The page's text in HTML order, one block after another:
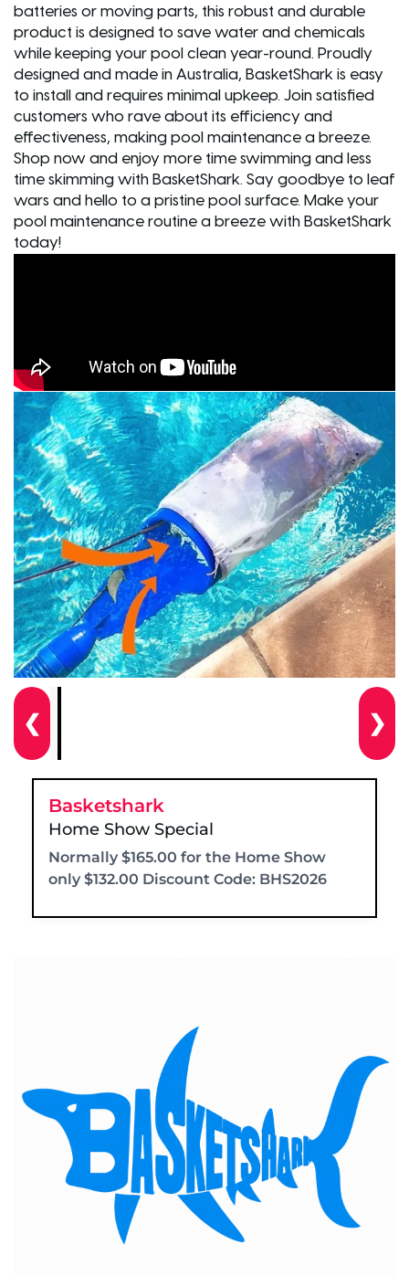
batteries or moving parts, this robust and durable
product is designed to save water and chemicals
while keeping your pool clean year-round. Proudly
designed and made in Australia, BasketShark is easy
to install and requires minimal upkeep. Join satisfied
customers who rave about its efficiency and
effectiveness, making pool maintenance a breeze.
Shop now and enjoy more time swimming and less
time skimming with BasketShark. Say goodbye to leaf
wars and hello to a pristine pool surface. Make your
pool maintenance routine a breeze with BasketShark
today!
❮ ❯
Basketshark
Home Show Special
Normally $165.00 for the Home Show
only $132.00 Discount Code: BHS2026